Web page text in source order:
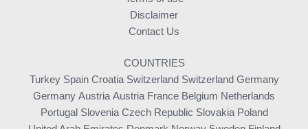
Disclaimer
Contact Us
COUNTRIES
Turkey Spain Croatia Switzerland Switzerland Germany
Germany Austria Austria France Belgium Netherlands
Portugal Slovenia Czech Republic Slovakia Poland